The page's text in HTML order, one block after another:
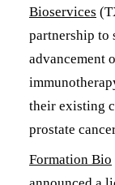
Bioservices
partnership to
advancement
their existing
prostate
Formation Bio